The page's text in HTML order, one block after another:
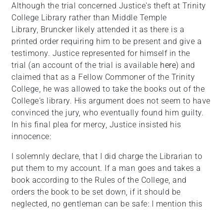
Although the trial concerned Justice's theft at Trinity
College Library rather than Middle Temple
Library, Bruncker likely attended it as there is a
printed order requiring him to be present and give a
testimony. Justice represented for himself in the
trial (an account of the trial is available here) and
claimed that as a Fellow Commoner of the Trinity
College, he was allowed to take the books out of the
College's library. His argument does not seem to have
convinced the jury, who eventually found him guilty.
In his final plea for mercy, Justice insisted his
innocence:
I solemnly declare, that I did charge the Librarian to
put them to my account. If a man goes and takes a
book according to the Rules of the College, and
orders the book to be set down, if it should be
neglected, no gentleman can be safe: I mention this